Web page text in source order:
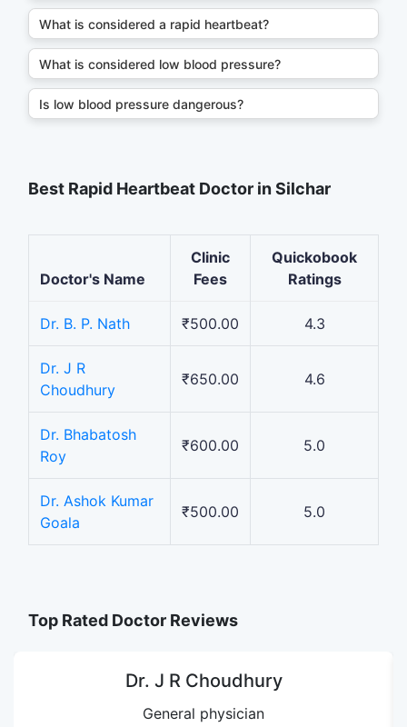
What is considered a rapid heartbeat?
What is considered low blood pressure?
Is low blood pressure dangerous?
Best Rapid Heartbeat Doctor in Silchar
Doctor's Name
Clinic
Fees
Quickobook
Ratings
Dr. B. P. Nath ₹500.00 4.3
Dr. J R
Choudhury
₹650.00 4.6
Dr. Bhabatosh
Roy
₹600.00 5.0
Dr. Ashok Kumar
Goala
₹500.00 5.0
Top Rated Doctor Reviews
Dr. J R Choudhury
General physician